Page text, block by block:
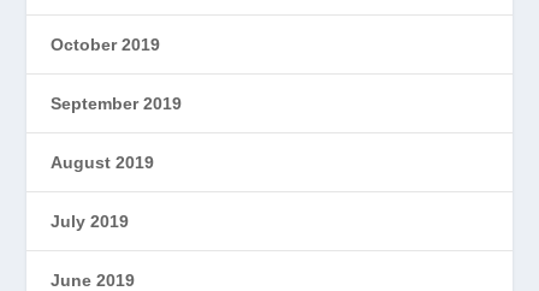
October 2019
September 2019
August 2019
July 2019
June 2019